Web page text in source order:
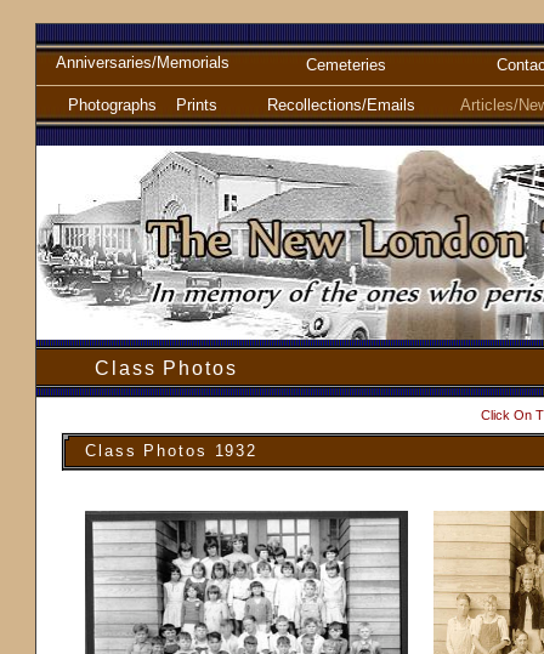
Anniversaries/Memorials
Photographs Prints
Cemeteries
Recollections/Emails Articles/
Class Photos
Click On
Class Photos 1932